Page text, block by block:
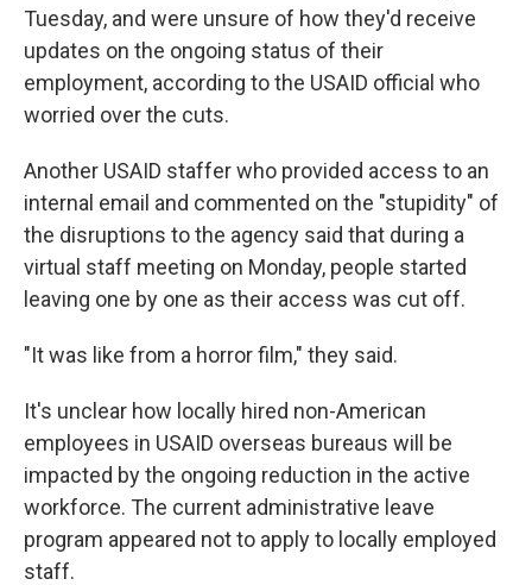
Tuesday, and were unsure of how they'd receive
updates on the ongoing status of their
employment, according to the USAID official who
worried over the cuts.
Another USAID staffer who provided access to an
internal email and commented on the "stupidity" of
the disruptions to the agency said that during a
virtual staff meeting on Monday, people started
leaving one by one as their access was cut off.
"It was like from a horror film," they said.
It's unclear how locally hired non-American
employees in USAID overseas bureaus will be
impacted by the ongoing reduction in the active
workforce. The current administrative leave
program appeared not to apply to locally employed
staff.